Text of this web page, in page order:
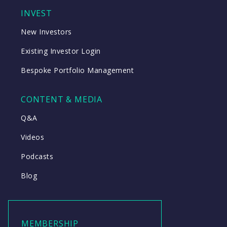
INVEST
New Investors
Existing Investor Login
Bespoke Portfolio Management
CONTENT & MEDIA
Q&A
Videos
Podcasts
Blog
MEMBERSHIP